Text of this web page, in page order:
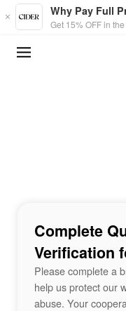
Skip to main content
Why Pay Full
Get 15% OFF in
Complete
Verification
Please complete a
help us protect our
abuse. Your